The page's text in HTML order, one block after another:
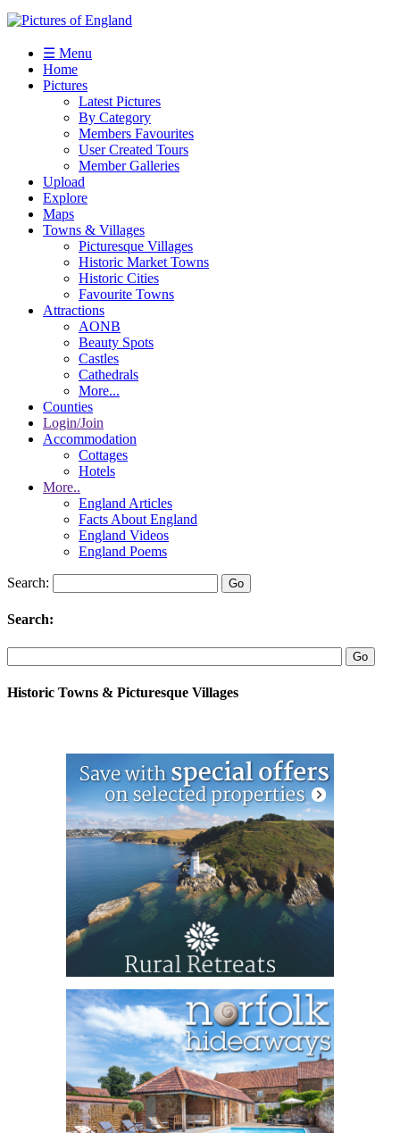
☰ Menu
Home
Pictures
Latest Pictures
By Category
Members Favourites
User Created Tours
Member Galleries
Upload
Explore
Maps
Towns & Villages
Picturesque Villages
Historic Market Towns
Historic Cities
Favourite Towns
Attractions
AONB
Beauty Spots
Castles
Cathedrals
More...
Counties
Login/Join
Accommodation
Cottages
Hotels
More..
England Articles
Facts About England
England Videos
England Poems
Search:
Search:
Historic Towns & Picturesque Villages